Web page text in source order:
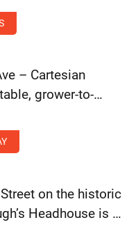
salads and
10% Off Online
– Cartesian
grower-to-
packs of beer.
on the historic
Headhouse is a